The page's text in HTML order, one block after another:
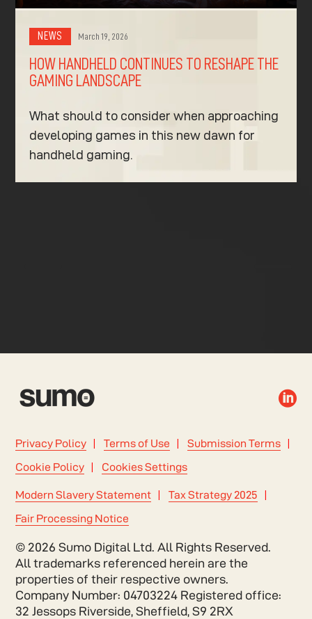
NEWS March 19, 2026
HOW HANDHELD CONTINUES TO RESHAPE THE
GAMING LANDSCAPE
What should to consider when approaching
developing games in this new dawn for
handheld gaming.

Privacy Policy Terms of Use
Submission Terms
Cookie Policy
Cookies Settings
Modern Slavery Statement
Tax Strategy 2025
Fair Processing Notice
© 2026 Sumo Digital Ltd. All Rights Reserved.
All trademarks referenced herein are the
properties of their respective owners.
Company Number: 04703224 Registered office:
32 Jessops Riverside, Sheffield, S9 2RX